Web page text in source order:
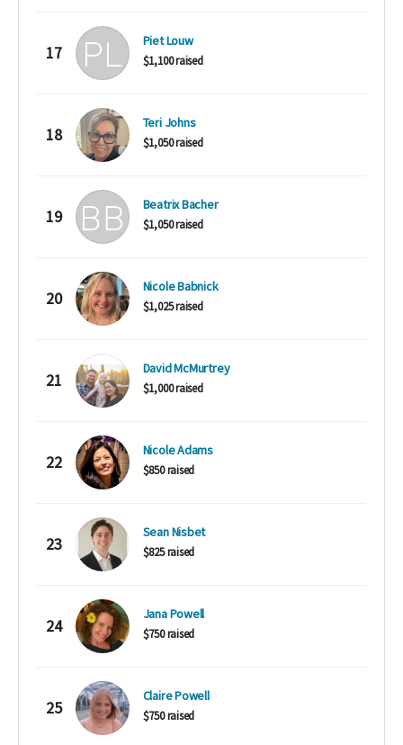
17
Piet Louw
$1,100 raised
18
Teri Johns
$1,050 raised
19
Beatrix Bacher
$1,050 raised
20
Nicole Babnick
$1,025 raised
21
David McMurtrey
$1,000 raised
22
Nicole Adams
$850 raised
23
Sean Nisbet
$825 raised
24
Jana Powell
$750 raised
25
Claire Powell
$750 raised